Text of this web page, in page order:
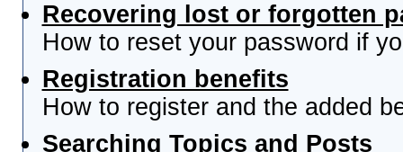
Recovering lost or forgotten
How to reset your password if
Registration benefits
How to register and the added
Searching Topics and Posts